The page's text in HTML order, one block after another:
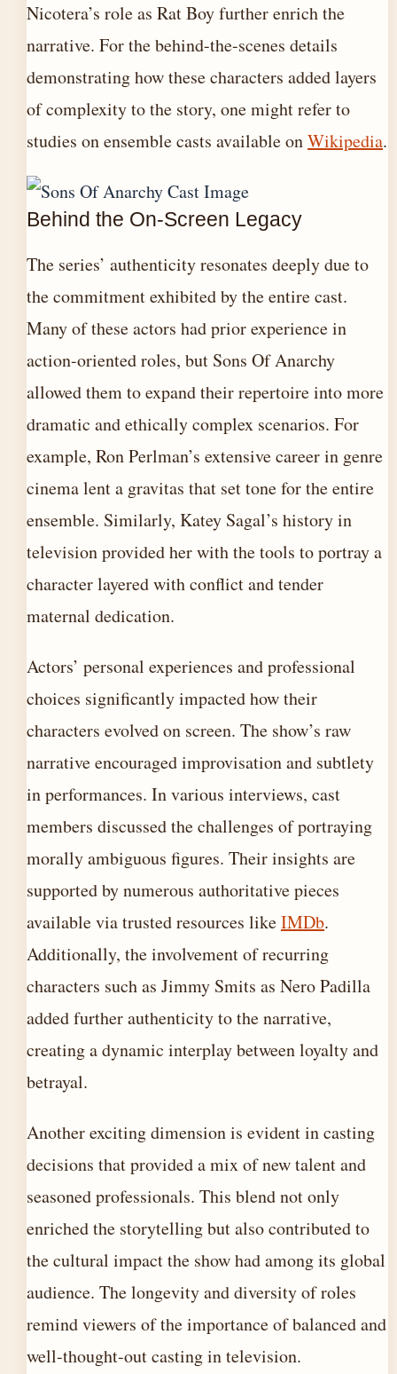
Nicotera’s role as Rat Boy further enrich the
narrative. For the behind-the-scenes details
demonstrating how these characters added layers
of complexity to the story, one might refer to
studies on ensemble casts available onWikipedia.
Behind the On-Screen Legacy
The series’ authenticity resonates deeply due to
the commitment exhibited by the entire cast.
Many of these actors had prior experience in
action-oriented roles, but Sons Of Anarchy
allowed them to expand their repertoire into more
dramatic and ethically complex scenarios. For
example, Ron Perlman’s extensive career in genre
cinema lent a gravitas that set tone for the entire
ensemble. Similarly, Katey Sagal’s history in
television provided her with the tools to portray a
character layered with conflict and tender
maternal dedication.
Actors’ personal experiences and professional
choices significantly impacted how their
characters evolved on screen. The show’s raw
narrative encouraged improvisation and subtlety
in performances. In various interviews, cast
members discussed the challenges of portraying
morally ambiguous figures. Their insights are
supported by numerous authoritative pieces
available via trusted resources likeIMDb.
Additionally, the involvement of recurring
characters such as Jimmy Smits as Nero Padilla
added further authenticity to the narrative,
creating a dynamic interplay between loyalty and
betrayal.
Another exciting dimension is evident in casting
decisions that provided a mix of new talent and
seasoned professionals. This blend not only
enriched the storytelling but also contributed to
the cultural impact the show had among its global
audience. The longevity and diversity of roles
remind viewers of the importance of balanced and
well-thought-out casting in television.